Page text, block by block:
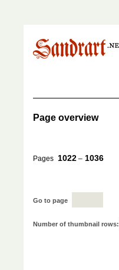
Page overview
Pages 1022 – 1036
Go to page
Number of thumbnail rows: